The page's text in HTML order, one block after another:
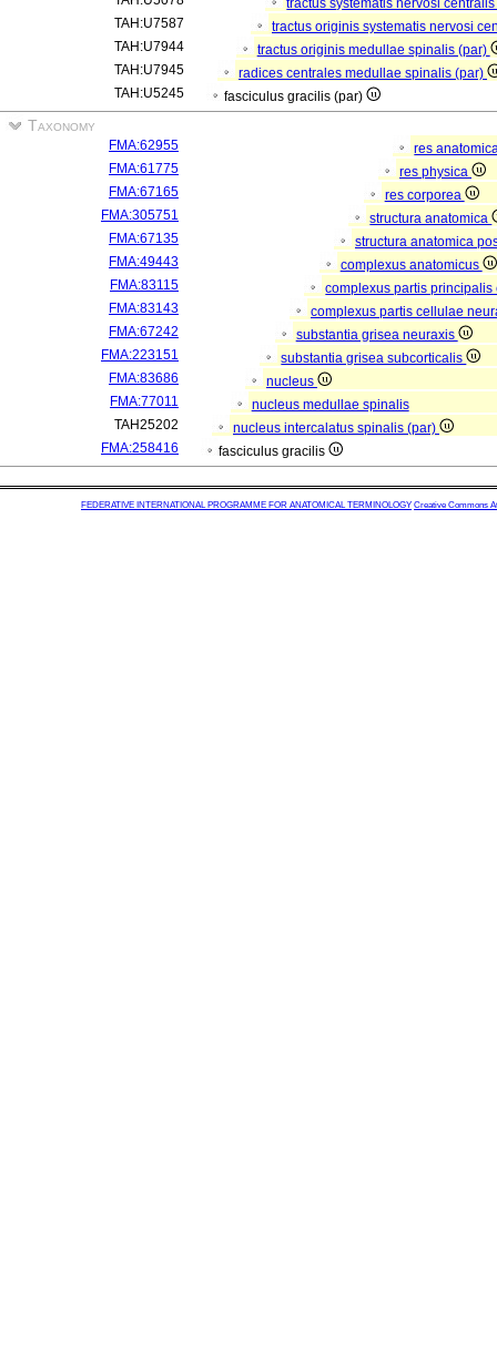
tractus systematis nervosi
TAH:U7587
tractus originis systematis nervosi
TAH:U7944
tractus originis medullae spinalis (par)
TAH:U7945
radices centrales medullae spinalis (par)
TAH:U5245
fasciculus gracilis (par)
Taxonomy
FMA:62955
res
FMA:61775
res physica
FMA:67165
res corporea
FMA:305751
structura anatomica
FMA:67135
structura anatomica
FMA:49443
complexus anatomicus
FMA:83115
complexus partis
FMA:83143
complexus partis cellulae
FMA:67242
substantia grisea neuraxis
FMA:223151
substantia grisea subcorticalis
FMA:83686
nucleus
FMA:77011
nucleus medullae spinalis
TAH25202
nucleus intercalatus spinalis (par)
FMA:258416
fasciculus gracilis
FEDERATIVE INTERNATIONAL PROGRAMME FOR ANATOMICAL TERMINOLOGY Creative Commons